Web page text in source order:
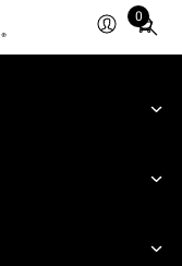
0
Total
items
cart: